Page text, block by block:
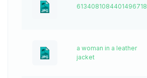
6134081084401496718
a woman in a leather
jacket